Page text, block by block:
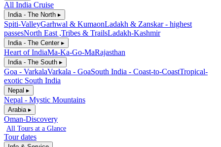
All India Cruise
India - The North ▸
Spiti-ValleyGarhwal & KumaonLadakh & Zanskar - highest
passesNorth East ,Tribes & TrailsLadakh-Kashmir
India - The Center ▸
Heart of IndiaMa-Ka-Go-MaRajasthan
India - The South ▸
Goa - VarkalaVarkala - GoaSouth India - Coast-to-CoastTropical-
exotic South India
Nepal ▸
Nepal - Mystic Mountains
Arabia ▸
Oman-Discovery
All Tours at a Glance
Tour dates